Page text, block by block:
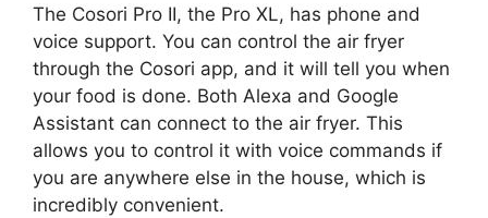
The Cosori Pro II, the Pro XL, has phone and
voice support. You can control the air fryer
through the Cosori app, and it will tell you when
your food is done. Both Alexa and Google
Assistant can connect to the air fryer. This
allows you to control it with voice commands if
you are anywhere else in the house, which is
incredibly convenient.